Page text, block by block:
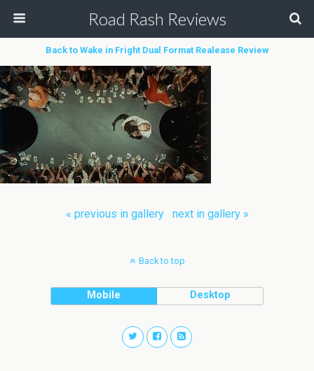
Road Rash Reviews
Back to Wake in Fright Dual Format Realease Review
« previous in gallery next in gallery »
Back to top
Mobile Desktop